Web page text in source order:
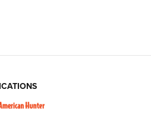
Tripod and Titan